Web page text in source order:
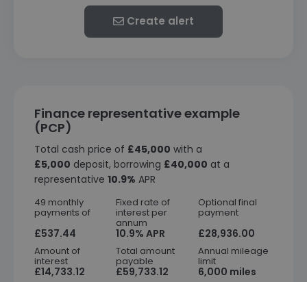
Create alert
Finance representative example
(PCP)
Total cash price of £45,000 with a
£5,000 deposit, borrowing £40,000 at a
representative 10.9% APR
49 monthly
payments of
£537.44
Fixed rate of
interest per
annum
10.9% APR
Optional final
payment
£28,936.00
Amount of
interest
£14,733.12
Total amount
payable
£59,733.12
Annual mileage
limit
6,000 miles